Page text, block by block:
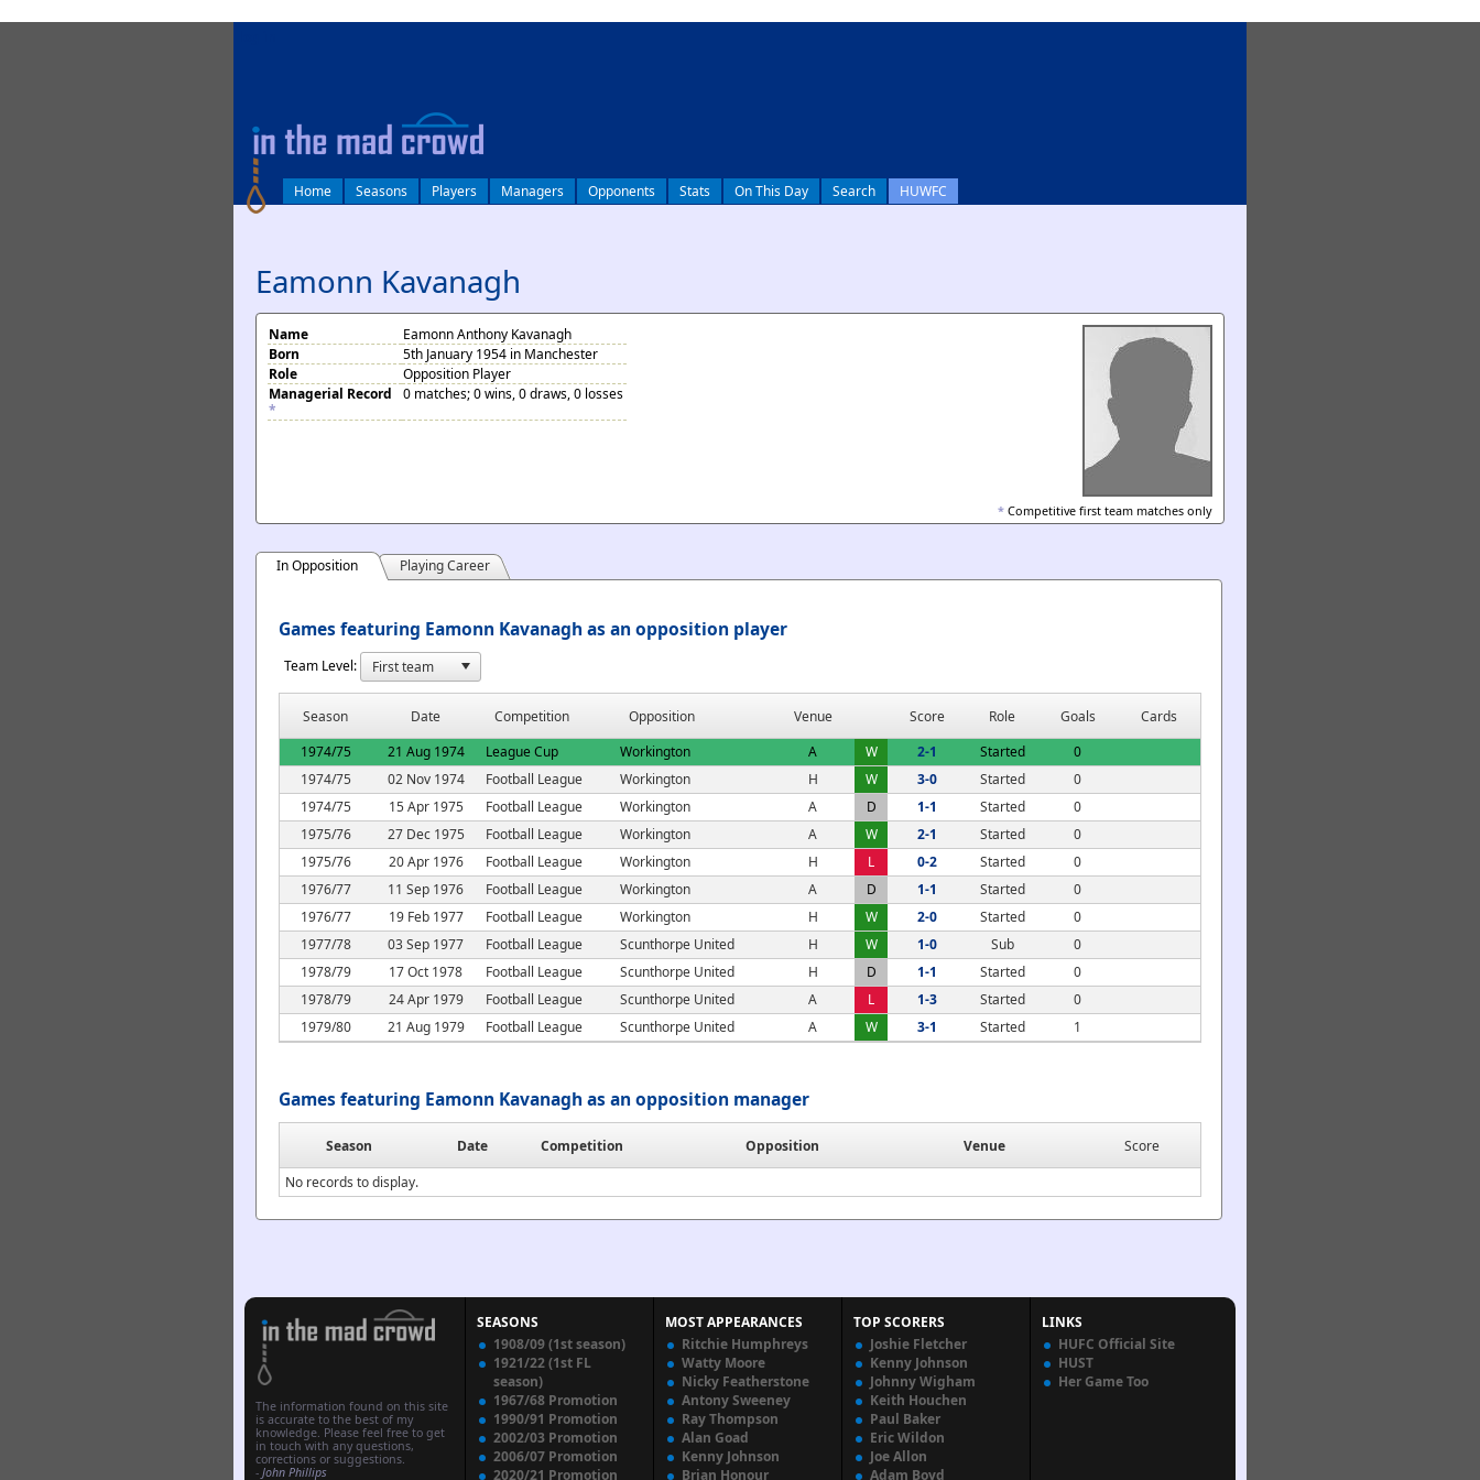
Home Seasons Players Managers Opponents Stats On This Day Search HUWFC
Eamonn Kavanagh
Name
Eamonn Anthony Kavanagh
Born
5th January 1954 in Manchester
Role
Opposition Player
Managerial Record
*
0 matches; 0 wins, 0 draws, 0 losses
* Competitive first team matches only
In Opposition Playing Career
Games featuring Eamonn Kavanagh as an opposition player
Team Level:
Season Date Competition Opposition Venue Score Role Goals
Cards
1974/75
21 Aug 1974 League Cup Workington A W 2-1 Started
0
1974/75
02 Nov 1974 Football League Workington H W 3-0 Started
0
1974/75
15 Apr 1975 Football League Workington A D 1-1 Started
0
1975/76
27 Dec 1975 Football League Workington A W 2-1 Started
0
1975/76
20 Apr 1976 Football League Workington H L 0-2 Started
0
1976/77
11 Sep 1976 Football League Workington A D 1-1 Started
0
1976/77
19 Feb 1977 Football League Workington H W 2-0 Started
0
1977/78
03 Sep 1977 Football League Scunthorpe United H W 1-0 Sub
0
1978/79
17 Oct 1978 Football League Scunthorpe United H D 1-1 Started
0
1978/79
24 Apr 1979 Football League Scunthorpe United A L 1-3 Started
0
1979/80
21 Aug 1979 Football League Scunthorpe United A W 3-1 Started 1
Games featuring Eamonn Kavanagh as an opposition manager
Season Date Competition Opposition Venue
Score
No records to display.
The information found on this site
is accurate to the best of my
knowledge. Please feel free to get
in touch with any questions,
corrections or suggestions.
- John Phillips
SEASONS
1908/09 (1st season)
1921/22 (1st FL
season)
1967/68 Promotion
1990/91 Promotion
2002/03 Promotion
2006/07 Promotion
2020/21 Promotion
MOST APPEARANCES
Ritchie Humphreys
Watty Moore
Nicky Featherstone
Antony Sweeney
Ray Thompson
Alan Goad
Kenny Johnson
Brian Honour
TOP SCORERS
Joshie Fletcher
Kenny Johnson
Johnny Wigham
Keith Houchen
Paul Baker
Eric Wildon
Joe Allon
Adam Boyd
LINKS
HUFC Official Site
HUST
Her Game Too